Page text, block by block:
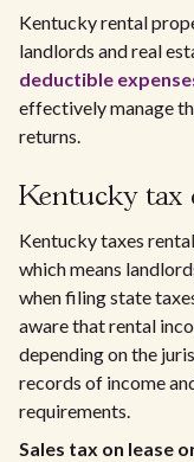
Kentucky rental
landlords and real
deductible
effectively manage
returns.
Kentucky tax
Kentucky taxes
which means
when filing state
aware that rental
depending on the
records of income
requirements.
Sales tax on lease